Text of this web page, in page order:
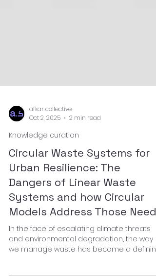
afkar collective
Knowledge curation
Circular Waste Systems for
Urban Resilience: The
Dangers of Linear Waste
Systems and how Circular
Models Address Those Needs
In the face of escalating climate threats
we manage waste has become a defining